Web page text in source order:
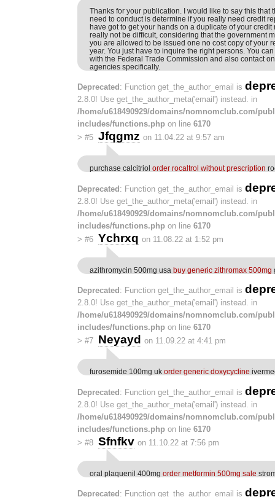
Thanks for your publication. I would like to say this that
need to conduct is determine if you really need credit
have got to get your hands on a duplicate of your credit
really not be difficult, considering that the government
you are allowed to be issued one no cost copy of your
year. You just have to inquire the right persons. You
with the Federal Trade Commission and also contact
agencies specifically.
Deprecated : Function get_the_author_email is
2.8.0! Use get_the_author_meta('email') instead. in
/home/u618490929/domains/nomnomclub.com/
includes/functions.php on line 6170
> #5 Jfqgmz on 11.04.22 at 9:57 am
purchase calcitriol order rocaltrol without prescription
Deprecated : Function get_the_author_email is
2.8.0! Use get_the_author_meta('email') instead. in
/home/u618490929/domains/nomnomclub.com/
includes/functions.php on line 6170
> #6 Ychrxq on 11.08.22 at 1:52 pm
azithromycin 500mg usa buy generic zithromax 500mg
Deprecated : Function get_the_author_email is
2.8.0! Use get_the_author_meta('email') instead. in
/home/u618490929/domains/nomnomclub.com/
includes/functions.php on line 6170
> #7 Neyayd on 11.09.22 at 4:41 pm
furosemide 100mg uk order generic doxycycline
Deprecated: Function get_the_author_email is
2.8.0! Use get_the_author_meta('email') instead. in
/home/u618490929/domains/nomnomclub.com/
includes/functions.php on line 6170
> #8 Sfnfkv on 11.10.22 at 7:56 pm
oral plaquenil 400mg order metformin 500mg sale
Deprecated : Function get_the_author_email is